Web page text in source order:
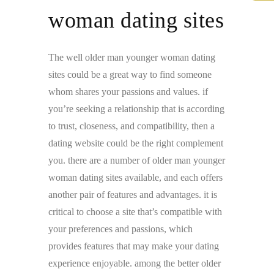
woman dating sites
The well older man younger woman dating
sites could be a great way to find someone
whom shares your passions and values. if
you’re seeking a relationship that is according
to trust, closeness, and compatibility, then a
dating website could be the right complement
you. there are a number of older man younger
woman dating sites available, and each offers
another pair of features and advantages. it is
critical to choose a site that’s compatible with
your preferences and passions, which
provides features that may make your dating
experience enjoyable. among the better older